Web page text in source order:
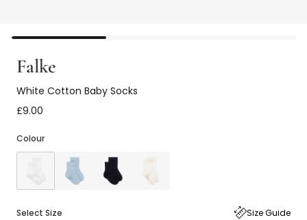
Falke
White Cotton Baby Socks
£9.00
Colour
Select Size Size Guide